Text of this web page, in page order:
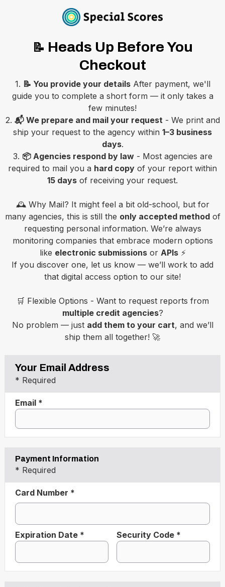
📝 Heads Up Before You
Checkout
1. 📝 You provide your detailsAfter payment, we'll
guide you to complete a short form — it only takes a
few minutes!
2. 📬 We prepare and mail your request - We print and
ship your request to the agency within 1–3 business
days.
3. 📦 Agencies respond by law- Most agencies are
required to mail you a hard copy of your report within
15 days of receiving your request.
🕰️ Why Mail? It might feel a bit old-school, but for
many agencies, this is still the only accepted methodof
requesting personal information. We’re always
monitoring companies that embrace modern options
like electronic submissionsor APIs⚡
If you discover one, let us know — we’ll work to add
that digital access option to our site!
🛒 Flexible Options - Want to request reports from
multiple credit agencies?
No problem — just add them to your cart, and we’ll
ship them all together! 🚀
Your Email Address
* Required
Email *
Payment Information
* Required
Card Number *
Expiration Date * Security Code *